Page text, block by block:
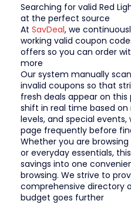
Searching for valid Red
at the perfect source
At SavDeal, we
working valid coupon
offers so you can order
more
Our system manually
invalid coupons so that
fresh deals appear on
shift in real time based
levels, and special
page frequently before
Whether you are
or everyday essentials,
savings into one
browsing. We strive to
comprehensive directory
budget goes further